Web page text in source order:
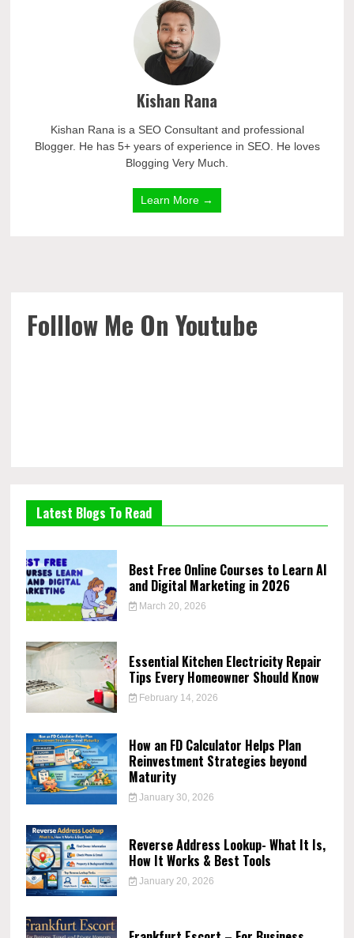
Kishan Rana
Kishan Rana is a SEO Consultant and professional
Blogger. He has 5+ years of experience in SEO. He loves
Blogging Very Much.
Learn More →
Folllow Me On Youtube
Latest Blogs To Read
Best Free Online Courses to Learn AI
and Digital Marketing in 2026
March 20, 2026
Essential Kitchen Electricity Repair
Tips Every Homeowner Should Know
February 14, 2026
How an FD Calculator Helps Plan
Reinvestment Strategies beyond
Maturity
January 30, 2026
Reverse Address Lookup- What It Is,
How It Works & Best Tools
January 20, 2026